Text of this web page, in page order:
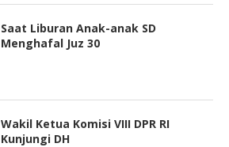
Saat Liburan Anak-anak SD
Menghafal Juz 30
Wakil Ketua Komisi VIII DPR RI
Kunjungi DH